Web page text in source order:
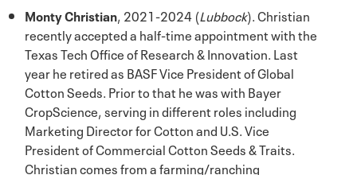
Monty Christian, 2021-2024 (Lubbock). Christian
recently accepted a half-time appointment with the
Texas Tech Office of Research & Innovation. Last
year he retired as BASF Vice President of Global
Cotton Seeds. Prior to that he was with Bayer
CropScience, serving in different roles including
Marketing Director for Cotton and U.S. Vice
President of Commercial Cotton Seeds & Traits.
Christian comes from a farming/ranching